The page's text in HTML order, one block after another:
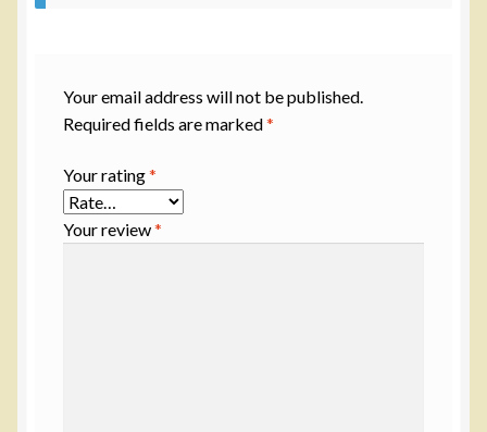
Your email address will not be published.
Required fields are marked*
Your rating*
Your review*